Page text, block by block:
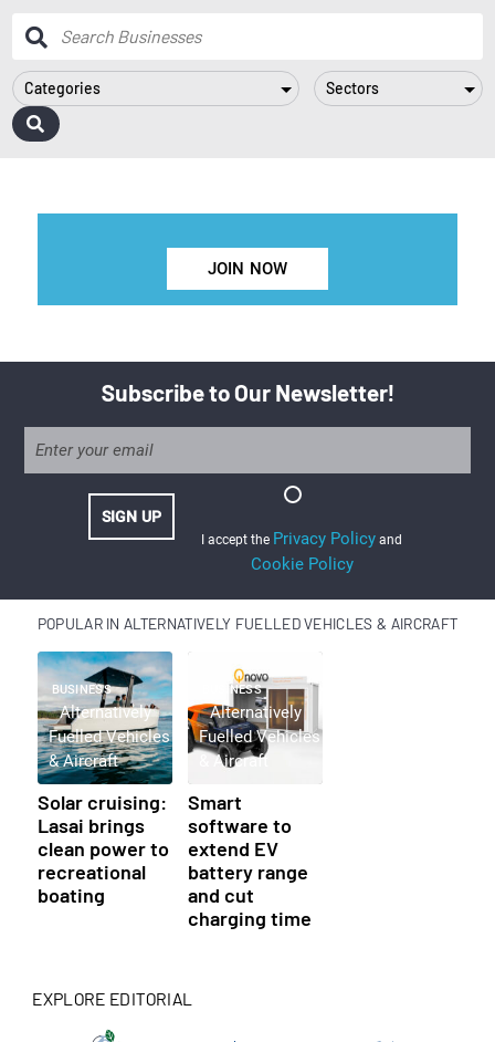
Categories Sectors
JOIN NOW
Subscribe to Our Newsletter!
I accept the Privacy Policy and
Cookie Policy
POPULAR IN ALTERNATIVELY FUELLED VEHICLES & AIRCRAFT
BUSINESS
Alternatively
Fuelled Vehicles
& Aircraft
Solar cruising:
Lasai brings
clean power to
recreational
boating
BUSINESS
Alternatively
Fuelled Vehicles
& Aircraft
Smart
software to
extend EV
battery range
and cut
charging time
EXPLORE EDITORIAL